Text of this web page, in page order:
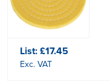
List:£17.45
Exc. VAT